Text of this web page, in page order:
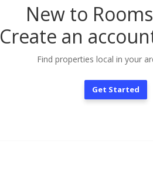
New to
Create an
Find properties local in your
Get Started